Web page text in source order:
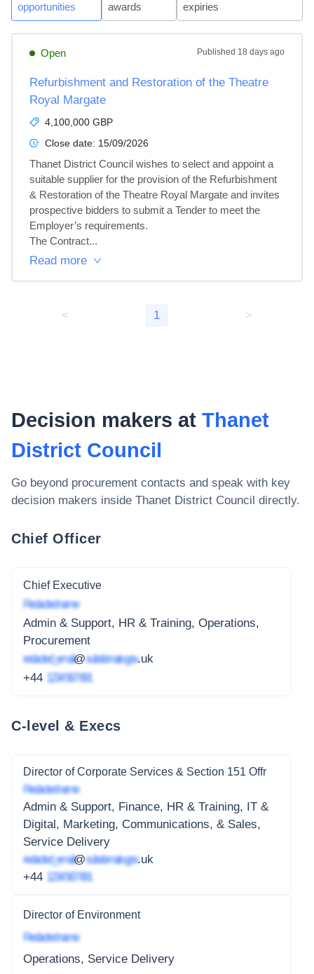
opportunities
awards
expiries
Open Published 18 days ago
Refurbishment and Restoration of the Theatre
Royal Margate
4,100,000 GBP
Close date: 15/09/2026
Thanet District Council wishes to select and appoint a
suitable supplier for the provision of the Refurbishment
& Restoration of the Theatre Royal Margate and invites
prospective bidders to submit a Tender to meet the
Employer’s requirements.
The Contract...
Read more
< 1 >
Decision makers at Thanet
District Council
Go beyond procurement contacts and speak with key
decision makers inside Thanet District Council directly.
Chief Officer
Chief Executive
Redacted name
Admin & Support, HR & Training, Operations,
Procurement
redacted_email@subdomain.gov.uk
+44 1234 567 891
C-level & Execs
Director of Corporate Services & Section 151 Offr
Redacted name
Admin & Support, Finance, HR & Training, IT &
Digital, Marketing, Communications, & Sales,
Service Delivery
redacted_email@subdomain.gov.uk
+44 1234 567 891
Director of Environment
Redacted name
Operations, Service Delivery